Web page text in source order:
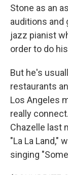
Stone as an
auditions and
jazz pianist
order to do
But he's
restaurants
Los Angeles
really
Chazelle last
"La La Land,"
singing